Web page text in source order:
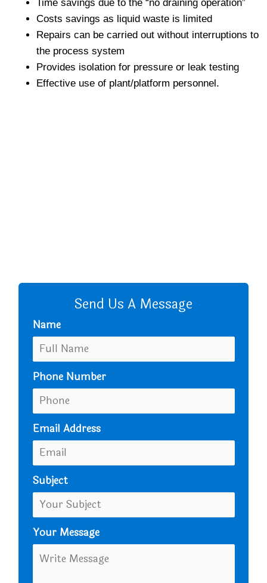
Time savings due to the “no draining operation”
Costs savings as liquid waste is limited
Repairs can be carried out without interruptions to
the process system
Provides isolation for pressure or leak testing
Effective use of plant/platform personnel.
Send Us A Message
Name
Phone Number
Email Address
Subject
Your Message